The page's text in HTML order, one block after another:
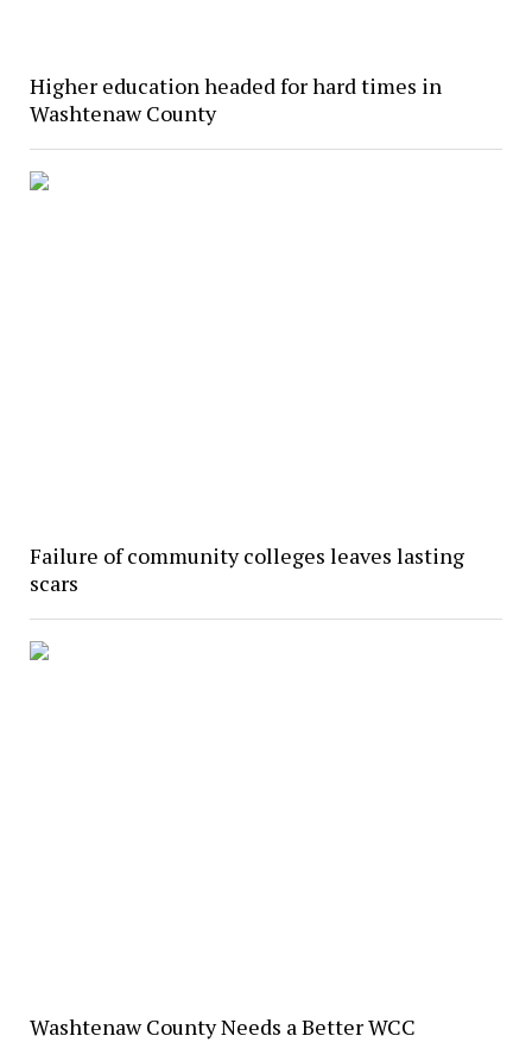
Higher education headed for hard times in
Washtenaw County
Failure of community colleges leaves lasting
scars
Washtenaw County Needs a Better WCC